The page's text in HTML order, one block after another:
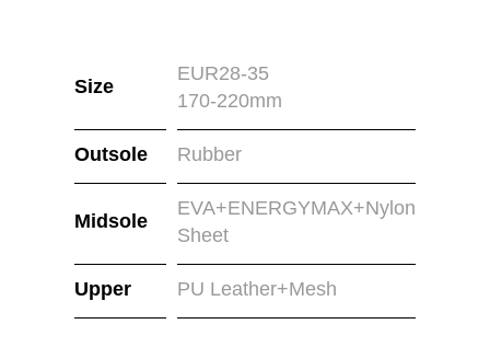
Size
EUR28-35
170-220mm
Outsole Rubber
Midsole
EVA+ENERGYMAX+Nylon
Sheet
Upper PU Leather+Mesh